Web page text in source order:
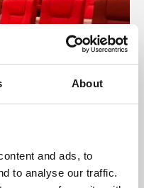
About
and ads, to
to analyse our traffic.
screening the best